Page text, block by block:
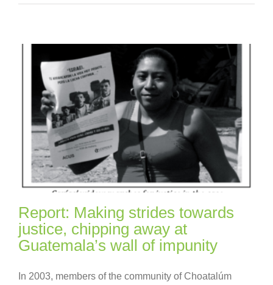
Report: Making strides towards
justice, chipping away at
Guatemala’s wall of impunity
In 2003, members of the community of Choatalúm